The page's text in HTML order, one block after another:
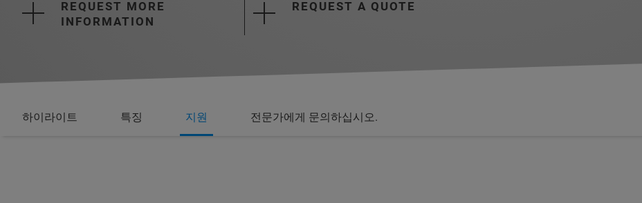
REQUEST MORE
INFORMATION
REQUEST A QUOTE
하이라이트 특징 지원 전문가에게 문의하십시오.